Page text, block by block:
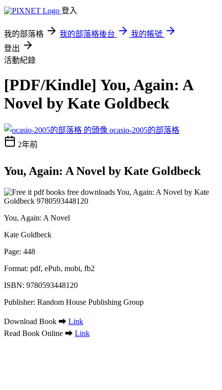
登入
我的部落格 我的部落格後台
我的帳號
登出
活動紀錄
[PDF/Kindle] You, Again: A
Novel by Kate Goldbeck
ocasio-2005的部落格
2年前
You, Again: A Novel by Kate Goldbeck
You, Again: A Novel
Kate Goldbeck
Page: 448
Format: pdf, ePub, mobi, fb2
ISBN: 9780593448120
Publisher: Random House Publishing Group
Download Book ➡ Link
Read Book Online ➡ Link